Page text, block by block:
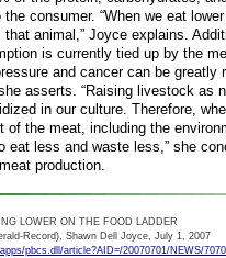
consumer. “When we eat
animal,” Joyce explains.
is currently tied up by the
and cancer can be greatly
asserts. “Raising livestock as
in our culture. Therefore,
of the meat, including the
eat less and waste less,” she
production.
LOWER ON THE FOOD LADDER
Record), Shawn Dell Joyce, July 1, 2007
pbcs.dll/article?AID=/20070701/NEWS/